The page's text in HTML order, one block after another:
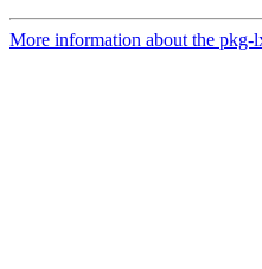
More information about the pkg-